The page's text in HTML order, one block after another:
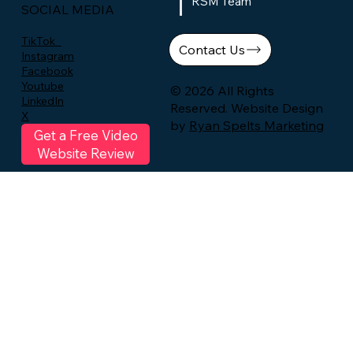
SOCIAL MEDIA
TikTok
Instagram
Facebook
Youtube
LinkedIn
X
Get a Free Video
Website Review
Contact Us
© 2026 All Rights
Reserved. Website Design
by Ryan Spelts Marketing